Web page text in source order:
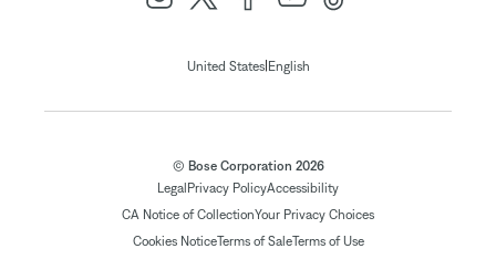
United States| English
© Bose Corporation 2026
Legal Privacy PolicyAccessibility
CA Notice of CollectionYour Privacy Choices
Cookies NoticeTerms of SaleTerms of Use